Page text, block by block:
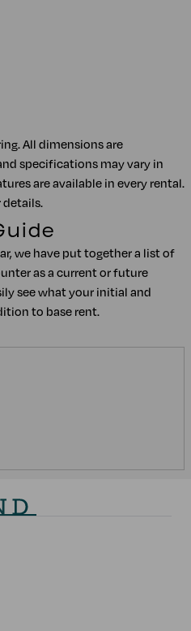
All dimensions are
specifications may vary in
are available in every rental.
details.
we have put together a list of
as a current or future
see what your initial and
to base rent.